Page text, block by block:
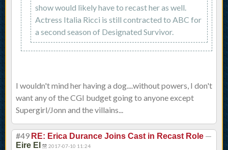
show would likely have to recast her as well.
Actress Italia Ricci is still contracted to ABC for
a second season of Designated Survivor.
I wouldn't mind her having a dog....without powers, I don't
want any of the CGI budget going to anyone except
Supergirl/Jonn and the villains...
#49 RE: Erica Durance Joins Cast in Recast Role —
Eire El 2017-07-10 11:24